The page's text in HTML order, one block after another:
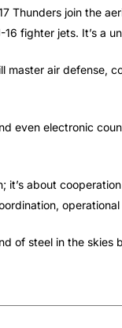
Thunders join the
16 fighter jets. It’s a
master air defense,
even electronic
it’s about
of steel in the